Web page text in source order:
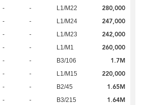
- - L1/M22 280,000
- - L1/M24 247,000
- - L1/M23 242,000
- - L1/M1 260,000
- - B3/106 1.7M
- - L1/M15 220,000
- - B2/45 1.65M
- - B3/215 1.64M